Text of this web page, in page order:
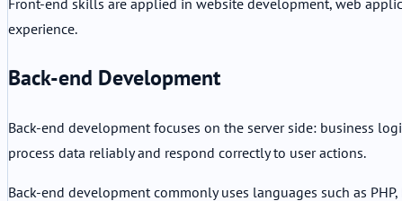
experience.
Back-end Development
Back-end development focuses on the server side: business
process data reliably and respond correctly to user actions.
Back-end development commonly uses languages such as